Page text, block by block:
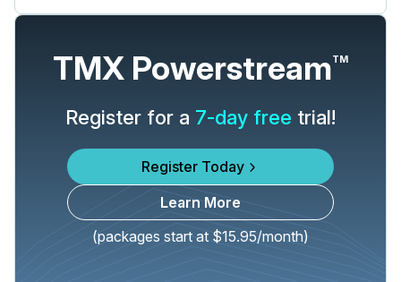
TMX PowerstreamTM
Register for a 7-day free trial!
Register Today
Learn More
(packages start at $15.95/month)